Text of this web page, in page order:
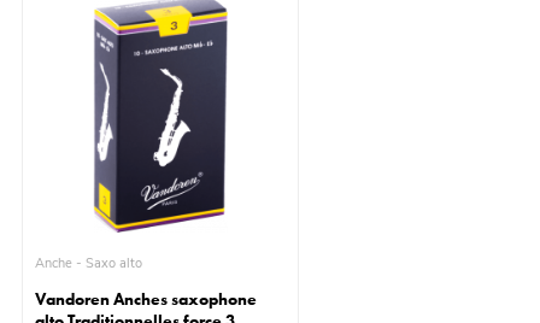
Anche - Saxo alto
Vandoren Anches saxophone